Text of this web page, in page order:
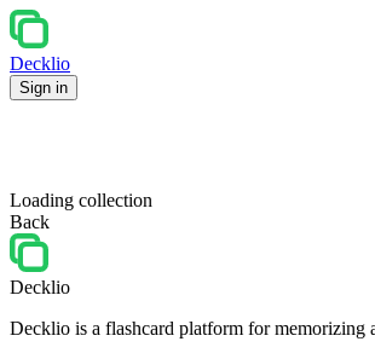
Decklio
Sign in
Loading collection
Back
Decklio
Decklio is a flashcard platform for memorizing